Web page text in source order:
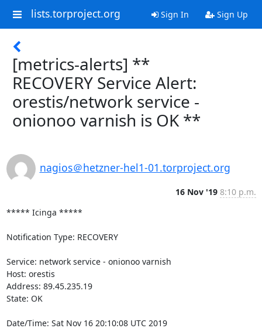
lists.torproject.org Sign In Sign Up
[metrics-alerts] **
RECOVERY Service Alert:
orestis/network service -
onionoo varnish is OK **
nagios＠hetzner-hel1-01.torproject.org
16 Nov '19 8:10 p.m.
***** Icinga *****
Notification Type: RECOVERY
Service: network service - onionoo varnish
Host: orestis
Address: 89.45.235.19
State: OK
Date/Time: Sat Nov 16 20:10:08 UTC 2019